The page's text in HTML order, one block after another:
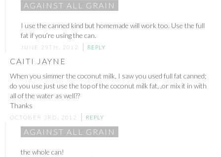
AGAINST ALL GRAIN
I use the canned kind but homemade will work too. Use the full
fat if you’re using the can.
JUNE 29TH, 2012 REPLY
CAITI JAYNE
When you simmer the coconut milk, I saw you used full fat canned;
do you use just use the top of the coconut milk fat, ,or mix it in with
all of the water as well??
Thanks
OCTOBER 3RD, 2012 REPLY
AGAINST ALL GRAIN
the whole can!